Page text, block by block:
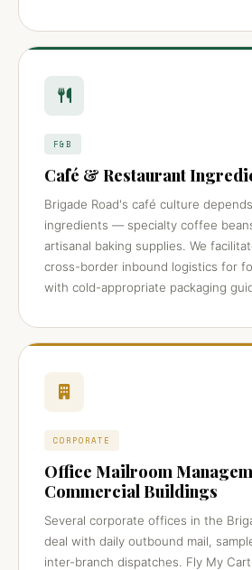
F&B
Café & Restaurant
Brigade Road's café culture
ingredients — specialty coffee
artisanal baking supplies. We
cross-border inbound logistics for
with cold-appropriate packaging
CORPORATE
Office Mailroom
Commercial Buildings
Several corporate offices in the
deal with daily outbound mail,
inter-branch dispatches. Fly My